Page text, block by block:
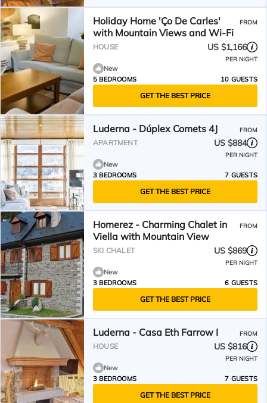
Holiday Home 'Ço De Carles'
with Mountain Views and Wi-Fi
FROM
HOUSE US $1,166
PER NIGHT
New
5 BEDROOMS
10 GUESTS
GET THE BEST PRICE
Luderna - Dúplex Comets 4J FROM
APARTMENT US $884
PER NIGHT
New
3 BEDROOMS
7 GUESTS
GET THE BEST PRICE
Homerez - Charming Chalet in
Viella with Mountain View
FROM
SKI CHALET US $869
PER NIGHT
New
3 BEDROOMS
6 GUESTS
GET THE BEST PRICE
Luderna - Casa Eth Farrow I FROM
HOUSE US $816
PER NIGHT
New
3 BEDROOMS
7 GUESTS
GET THE BEST PRICE